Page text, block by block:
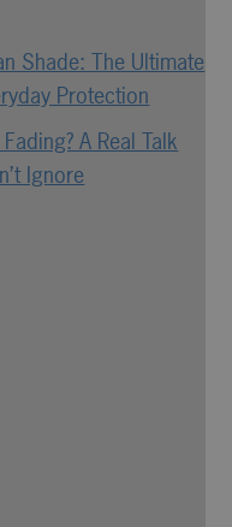
Shade: The Ultimate
Protection
A Real Talk
Ignore